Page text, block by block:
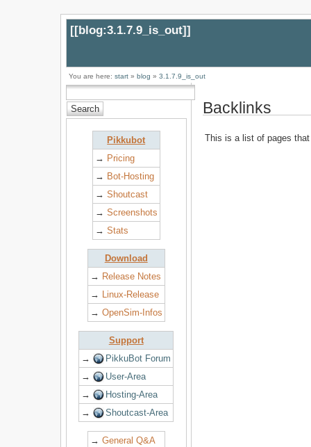
[[blog:3.1.7.9_is_out]]
You are here: start» blog » 3.1.7.9_is_out
Pikkubot
→ Pricing
→ Bot-Hosting
→ Shoutcast
→ Screenshots
→ Stats
Download
→ Release Notes
→ Linux-Release
→ OpenSim-Infos
Support
→
PikkuBot Forum
→
User-Area
→
Hosting-Area
→
Shoutcast-Area
→ General Q&A
Backlinks
This is a list of pages